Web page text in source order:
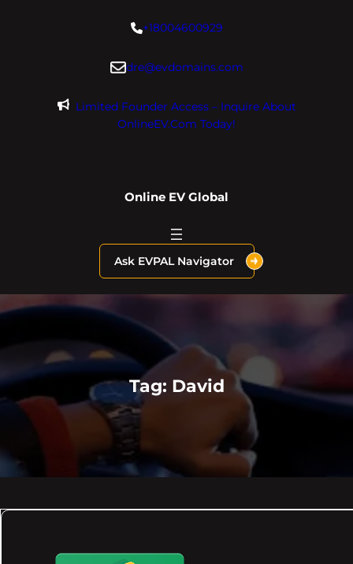
+18004600929
dre@evdomains.com
Limited Founder Access – Inquire About
OnlineEV.com Today!
Online EV Global
Ask EVPAL Navigator
Tag: David